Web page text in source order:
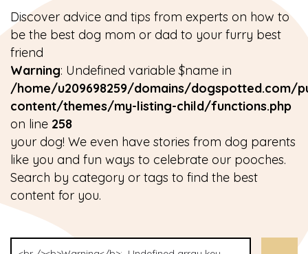
Discover advice and tips from experts on how to
be the best dog mom or dad to your furry best
friend
Warning: Undefined variable $name in
/home/u209698259/domains/dogspotted.com/
content/themes/my-listing-child/functions.php
on line 258
your dog! We even have stories from dog parents
like you and fun ways to celebrate our pooches.
Search by category or tags to find the best
content for you.